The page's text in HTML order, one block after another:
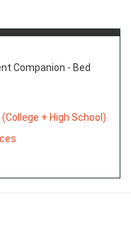
Companion - Bed
+ High School)